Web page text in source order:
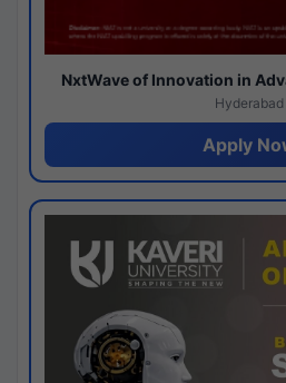
NxtWave of Innovation in
Hyderabad
Apply